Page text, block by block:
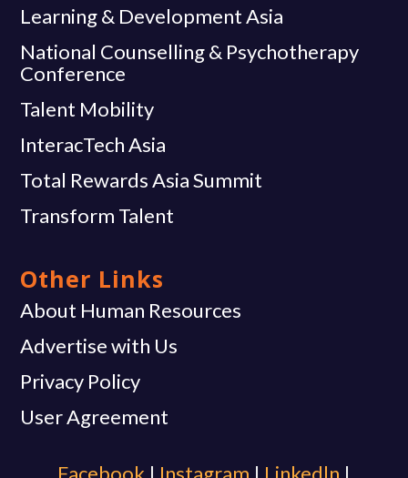
Learning & Development Asia
National Counselling & Psychotherapy
Conference
Talent Mobility
InteracTech Asia
Total Rewards Asia Summit
Transform Talent
Other Links
About Human Resources
Advertise with Us
Privacy Policy
User Agreement